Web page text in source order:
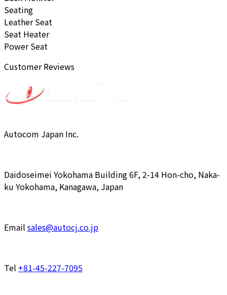
Seating
Leather Seat
Seat Heater
Power Seat
Customer Reviews
Autocom Japan Inc.
Daidoseimei Yokohama Building 6F, 2-14 Hon-cho, Naka-
ku Yokohama, Kanagawa, Japan
Email sales@autocj.co.jp
Tel +81-45-227-7095